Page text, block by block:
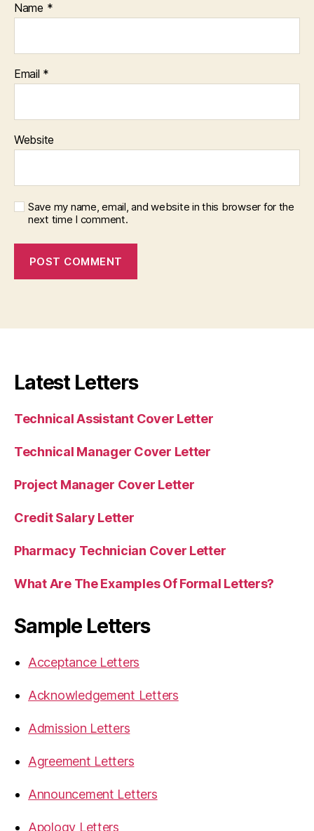
Name *
Email *
Website
Save my name, email, and website in this browser for the
next time I comment.
Latest Letters
Technical Assistant Cover Letter
Technical Manager Cover Letter
Project Manager Cover Letter
Credit Salary Letter
Pharmacy Technician Cover Letter
What Are The Examples Of Formal Letters?
Sample Letters
Acceptance Letters
Acknowledgement Letters
Admission Letters
Agreement Letters
Announcement Letters
Apology Letters